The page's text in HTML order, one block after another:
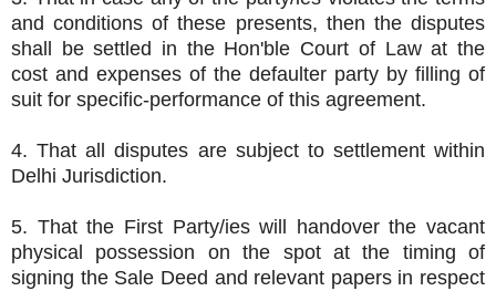
and conditions of these presents, then the disputes
shall be settled in the Hon'ble Court of Law at the
cost and expenses of the defaulter party by filling of
suit for specific-performance of this agreement.
4. That all disputes are subject to settlement within
Delhi Jurisdiction.
5. That the First Party/ies will handover the vacant
physical possession on the spot at the timing of
signing the Sale Deed and relevant papers in respect